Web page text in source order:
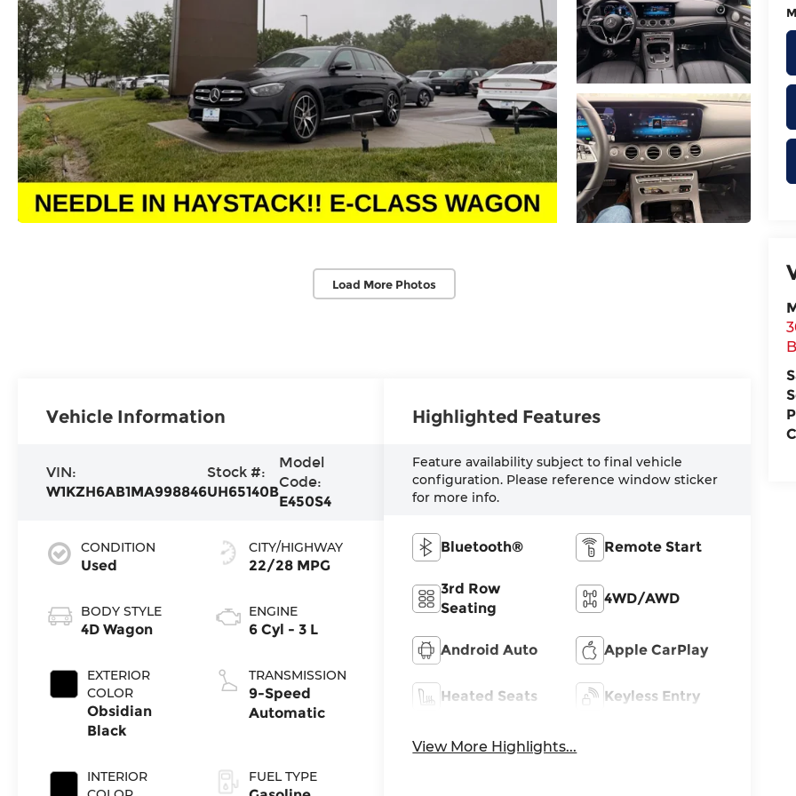
Load More Photos
Vehicle Information
VIN:
W1KZH6AB1MA998846
Stock #:
UH65140B
Model
Code:
E450S4
CONDITION
Used
BODY STYLE
4D Wagon
EXTERIOR
COLOR
Obsidian
Black
INTERIOR
CITY/HIGHWAY
22/28 MPG
ENGINE
6 Cyl - 3 L
TRANSMISSION
9-Speed
Automatic
FUEL TYPE
Highlighted Features
Feature availability subject to final vehicle
configuration. Please reference window sticker
for more info.
Bluetooth® Remote Start
3rd Row
Seating
4WD/AWD
Android Auto Apple CarPlay
Heated Seats Keyless Entry
View More Highlights...